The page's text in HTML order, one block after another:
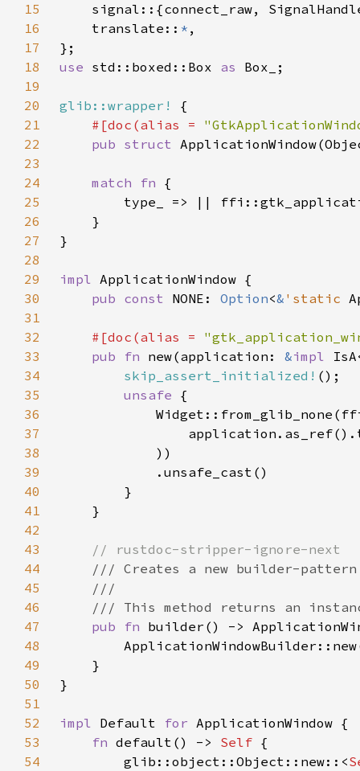
15
16
    translate::
*
17
18
use std::boxed::Box as
19
20
glib::wrapper!
21
#[doc(alias =
22
pub struct
23
24
match fn
25
26
27
28
29
impl
30
pub const NONE: Option<& 'static
31
32
#[doc(alias =
33
pub fn new(application: &impl
34
skip_assert_initialized!
35
unsafe
36
37
38
39
40
41
42
43
44
45
46
47
pub fn
48
49
50
51
52
impl Default for
53
fn default() -> Self
54
        glib::object::Object::new::<